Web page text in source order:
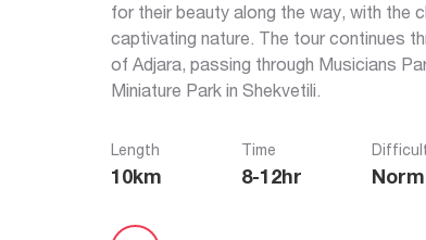
for their beauty along the way, with the
captivating nature. The tour continues
of Adjara, passing through Musicians
Miniature Park in Shekvetili.
Length
10km
Time
8-12hr